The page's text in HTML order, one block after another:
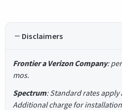
Disclaimers
Frontier a Verizon Company:
mos.
Spectrum: Standard rates
Additional charge for